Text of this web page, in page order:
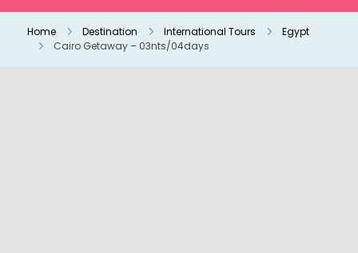
Home Destination International Tours
Egypt
Cairo Getaway – 03nts/04days